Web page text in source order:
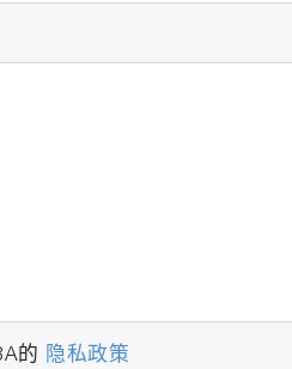
的 隐私政策